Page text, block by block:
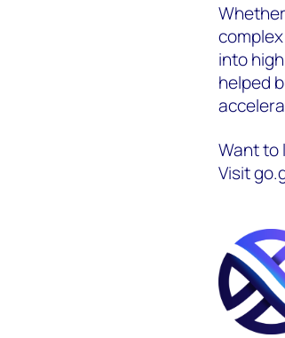
into
helped
Want to
Visit